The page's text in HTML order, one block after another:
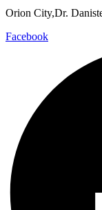
Orion City,Dr.
Facebook